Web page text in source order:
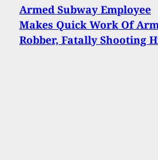
Armed Subway Employee
Makes Quick Work Of
Robber, Fatally Shooting